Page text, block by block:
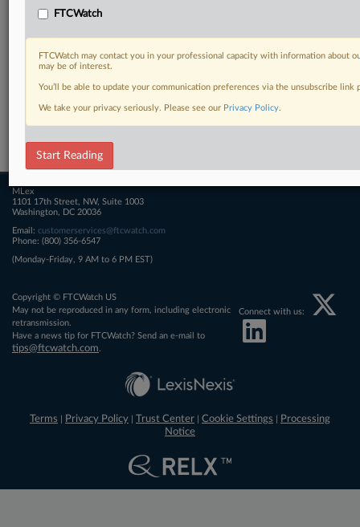
Related Sections
FTCWatch
MLex
1101 17th Street, NW, Suite 1003
Washington, DC 20036
Email: customerservices@ftcwatch.com
Phone: (800) 356-6547
(Monday-Friday, 9 AM to 6 PM EST)
Copyright © FTCWatch US
May not be reproduced in any form, including electronic
retransmission.
Have a news tip for FTCWatch? Send an e-mail to
tips@ftcwatch.com
Connect with us:
Terms Privacy Policy Trust Center Cookie Settings
Processing
Notice
FTCWatch
FTCWatch may contact you in your professional capacity with information about
may be of interest.
You’ll be able to update your communication preferences via the unsubscribe
We take your privacy seriously. Please see our Privacy Policy.
Start Reading